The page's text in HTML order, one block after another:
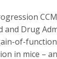
and Drug
of-
in mice –